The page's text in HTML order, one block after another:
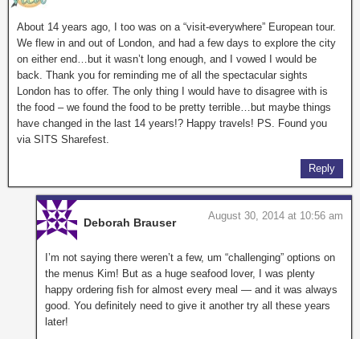
About 14 years ago, I too was on a “visit-everywhere” European tour.
We flew in and out of London, and had a few days to explore the city
on either end…but it wasn’t long enough, and I vowed I would be
back. Thank you for reminding me of all the spectacular sights
London has to offer. The only thing I would have to disagree with is
the food – we found the food to be pretty terrible…but maybe things
have changed in the last 14 years!? Happy travels! PS. Found you
via SITS Sharefest.
Reply
Deborah Brauser
August 30, 2014 at 10:56 am
I’m not saying there weren’t a few, um “challenging” options on
the menus Kim! But as a huge seafood lover, I was plenty
happy ordering fish for almost every meal — and it was always
good. You definitely need to give it another try all these years
later!